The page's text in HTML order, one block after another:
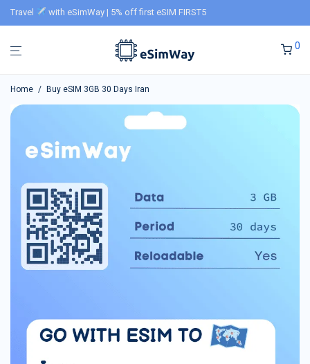
Travel with eSimWay | 5% off first eSIM FIRST5
0
Home / Buy eSIM 3GB 30 Days Iran